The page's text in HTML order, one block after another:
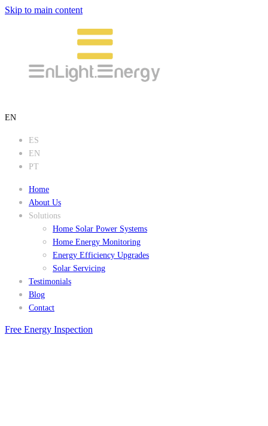
Skip to main content
EN
ES
EN
PT
Home
About Us
Solutions
Home Solar Power Systems
Home Energy Monitoring
Energy Efficiency Upgrades
Solar Servicing
Testimonials
Blog
Contact
Free Energy Inspection